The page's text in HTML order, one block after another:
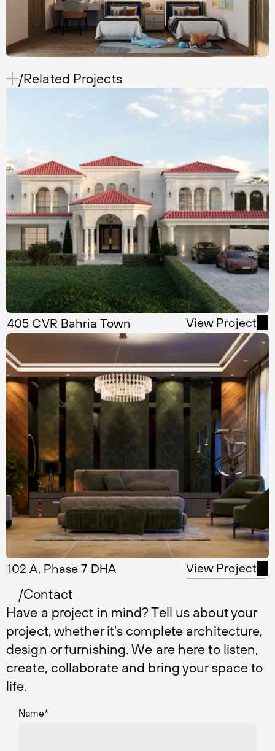
/Related Projects
405 CVR Bahria Town View Project
102 A, Phase 7 DHA View Project
/Contact
Have a project in mind? Tell us about your
project, whether it's complete architecture,
design or furnishing. We are here to listen,
create, collaborate and bring your space to
life.
Name*